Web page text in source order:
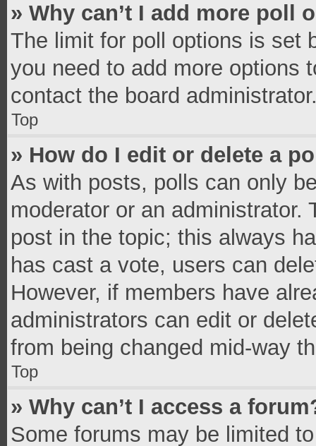
» Why can’t I add more poll
The limit for poll options is set
you need to add more options
contact the board
Top
» How do I edit or delete a
As with posts, polls can only
moderator or an
post in the topic; this always
has cast a vote, users can
However, if members have
administrators can edit or
from being changed mid-way
Top
» Why can’t I access a
Some forums may be limited